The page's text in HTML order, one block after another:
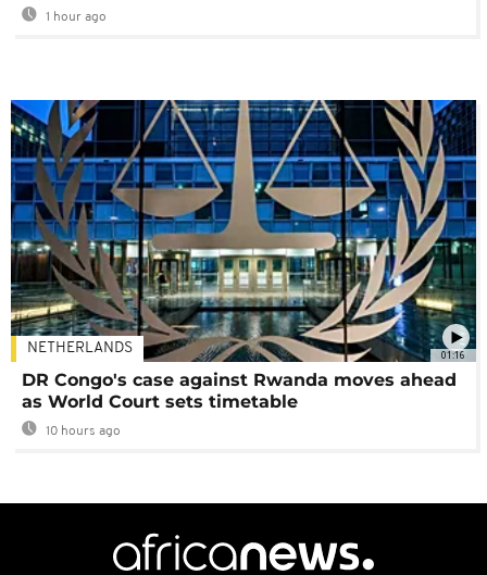
1 hour ago
01:16
NETHERLANDS
DR Congo's case against Rwanda moves ahead
as World Court sets timetable
10 hours ago